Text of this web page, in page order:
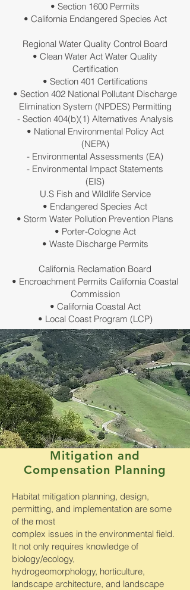
• Section 1600 Permits
• California Endangered Species Act
Regional Water Quality Control Board
• Clean Water Act Water Quality
Certification
• Section 401 Certifications
• Section 402 National Pollutant Discharge
Elimination System (NPDES) Permitting
- Section 404(b)(1) Alternatives Analysis
• National Environmental Policy Act
(NEPA)
- Environmental Assessments (EA)
- Environmental Impact Statements
(EIS)
U.S Fish and Wildlife Service
• Endangered Species Act
• Storm Water Pollution Prevention Plans
• Porter-Cologne Act
• Waste Discharge Permits
California Reclamation Board
• Encroachment Permits California Coastal
Commission
• California Coastal Act
• Local Coast Program (LCP)
Mitigation and
Compensation Planning
Habitat mitigation planning, design,
permitting, and implementation are some
of the most
complex issues in the environmental field.
It not only requires knowledge of
biology/ecology,
hydrogeomorphology, horticulture,
landscape architecture, and landscape